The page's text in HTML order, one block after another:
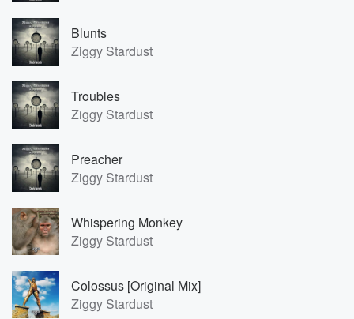
Blunts
Ziggy Stardust
Troubles
Ziggy Stardust
Preacher
Ziggy Stardust
Whispering Monkey
Ziggy Stardust
Colossus [Original Mix]
Ziggy Stardust